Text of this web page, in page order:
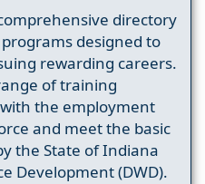
directory
designed to
rewarding careers.
of training
the employment
and meet the basic
the State of Indiana
Development (DWD).